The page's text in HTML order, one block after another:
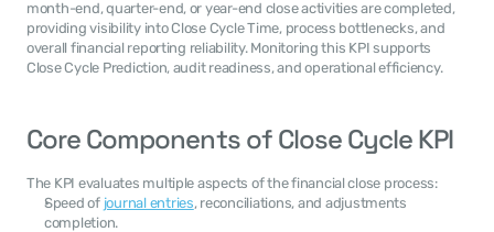
month-end, quarter-end, or year-end close activities are completed,
providing visibility into Close Cycle Time, process bottlenecks, and
overall financial reporting reliability. Monitoring this KPI supports
Close Cycle Prediction, audit readiness, and operational efficiency.
Core Components of Close Cycle KPI
The KPI evaluates multiple aspects of the financial close process:
Speed of journal entries, reconciliations, and adjustments
completion.